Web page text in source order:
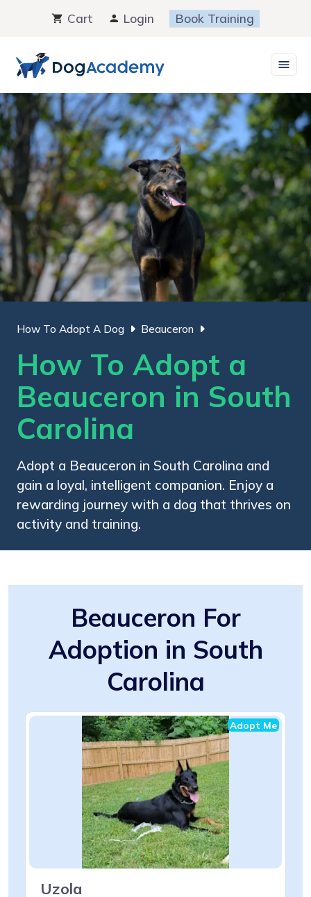
content
Cart Login Book Training
How To Adopt A Dog Beauceron
How To Adopt a
Beauceron in South
Carolina
Adopt a Beauceron in South Carolina and
gain a loyal, intelligent companion. Enjoy a
rewarding journey with a dog that thrives on
activity and training.
Beauceron For
Adoption in South
Carolina
Adopt Me
Uzola